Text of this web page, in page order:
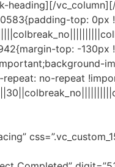
heading][/
top:
top: -
no-repeat